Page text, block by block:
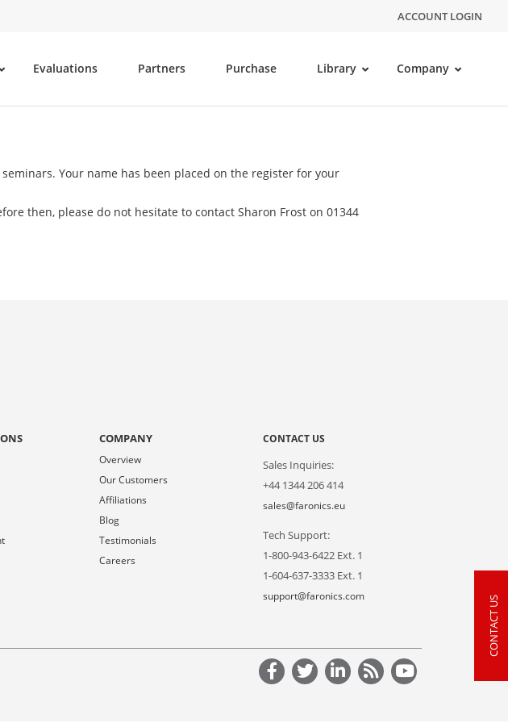
ACCOUNT LOGIN
Evaluations Partners Purchase Library Company
Your name has been placed on the register for your
then, please do not hesitate to contact Sharon Frost on 01344
COMPANY
Overview
Our Customers
Affiliations
Blog
Testimonials
Careers
CONTACT US
Sales Inquiries:
+44 1344 206 414
sales@faronics.eu
Tech Support:
1-800-943-6422 Ext. 1
1-604-637-3333 Ext. 1
support@faronics.com CONTACT US